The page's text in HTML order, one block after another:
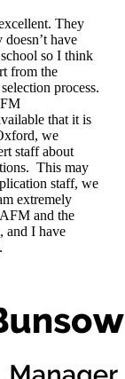
They
have
so I think
from the
process.
that it is
we
staff about
This may
staff, we
extremely
and the
and I have